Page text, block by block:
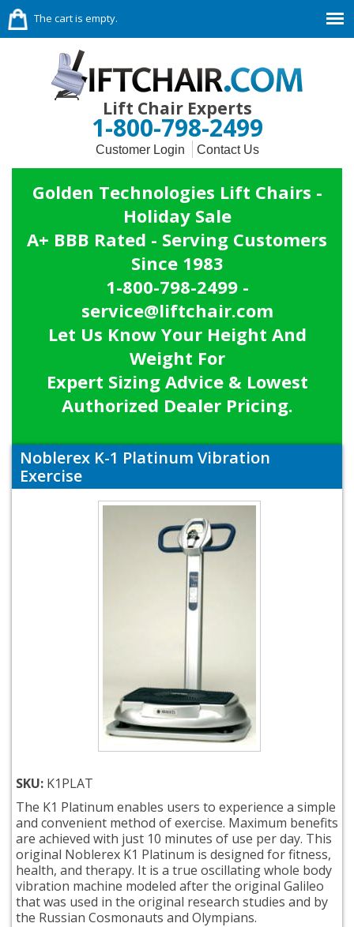
The cart is empty.
Lift Chair Experts
1-800-798-2499
Customer Login Contact Us
Golden Technologies Lift Chairs -
Holiday Sale
A+ BBB Rated - Serving Customers
Since 1983
1-800-798-2499 -
service@liftchair.com
Let Us Know Your Height And
Weight For
Expert Sizing Advice & Lowest
Authorized Dealer Pricing.
Noblerex K-1 Platinum Vibration
Exercise
SKU: K1PLAT
The K1 Platinum enables users to experience a simple
and convenient method of exercise. Maximum benefits
are achieved with just 10 minutes of use per day. This
original Noblerex K1 Platinum is designed for fitness,
health, and therapy. It is a true oscillating whole body
vibration machine modeled after the original Galileo
that was used in the original research studies and by
the Russian Cosmonauts and Olympians.